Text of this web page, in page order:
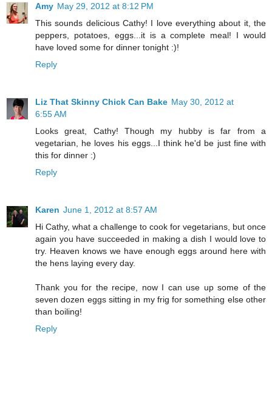
Amy May 29, 2012 at 8:12 PM
This sounds delicious Cathy! I love everything about it, the
peppers, potatoes, eggs...it is a complete meal! I would
have loved some for dinner tonight :)!
Reply
Liz That Skinny Chick Can Bake May 30, 2012 at
6:55 AM
Looks great, Cathy! Though my hubby is far from a
vegetarian, he loves his eggs...I think he'd be just fine with
this for dinner :)
Reply
Karen June 1, 2012 at 8:57 AM
Hi Cathy, what a challenge to cook for vegetarians, but once
again you have succeeded in making a dish I would love to
try. Heaven knows we have enough eggs around here with
the hens laying every day.
Thank you for the recipe, now I can use up some of the
seven dozen eggs sitting in my frig for something else other
than boiling!
Reply